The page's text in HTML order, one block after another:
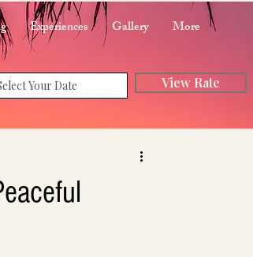
Experiences Gallery More
View Rate